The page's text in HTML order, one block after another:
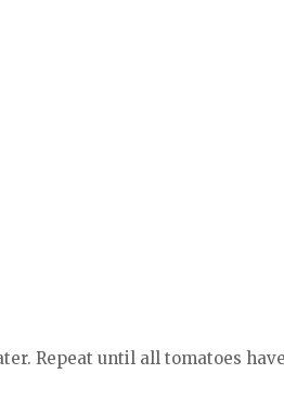
Repeat until all tomatoes